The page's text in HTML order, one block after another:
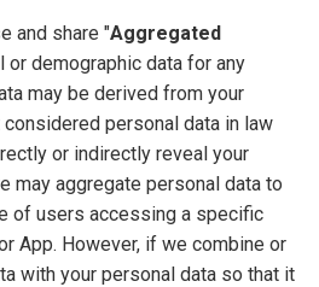
and share "Aggregated
demographic data for any
may be derived from your
personal data in law
or indirectly reveal your
may aggregate personal data to
of users accessing a specific
App. However, if we combine or
with your personal data so that it